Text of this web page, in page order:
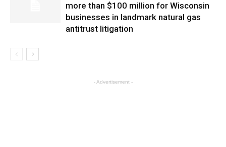
more than $100 million for Wisconsin
businesses in landmark natural gas
antitrust litigation
- Advertisement -